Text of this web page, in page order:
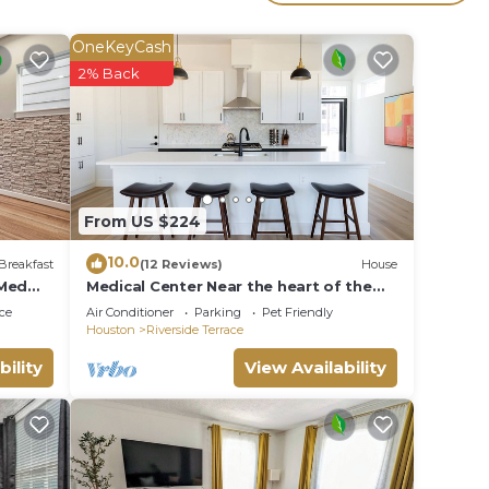
From US $224
OneKeyCash
2% Back
10.0(12 Reviews) House
Medical Center Near the heart of the
City
Air Conditioner Parking
Pet Friendly
Houston
Riverside Terrace
View Availability